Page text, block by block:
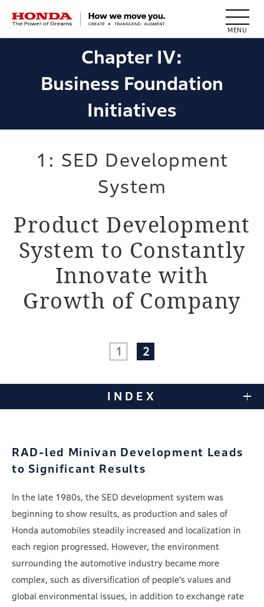
HONDA The Power of Dreams
Chapter IV:
Business Foundation
Initiatives
1: SED Development
System
Product Development
System to Constantly
Innovatewith
Growth of Company
1 2
INDEX
RAD-led Minivan Development Leads
to Significant Results
In the late 1980s, the SED development system was
beginning to show results, as production and sales of
Honda automobiles steadily increased and localization in
each region progressed. However, the environment
surrounding the automotive industry became more
complex, such as diversification of people’s values and
global environmental issues, in addition to exchange rate